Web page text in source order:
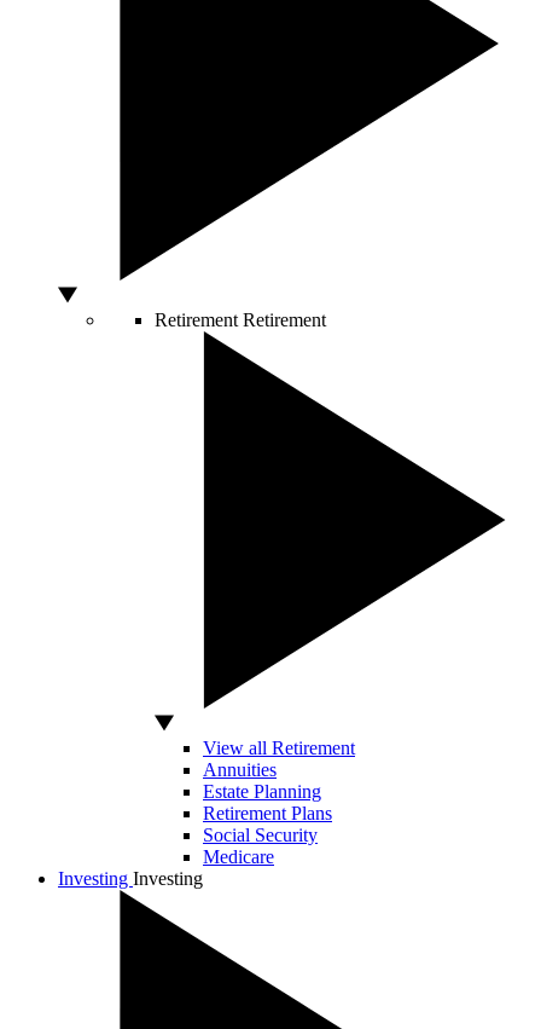
Retirement Retirement
View all Retirement
Annuities
Estate Planning
Retirement Plans
Social Security
Medicare
Investing Investing